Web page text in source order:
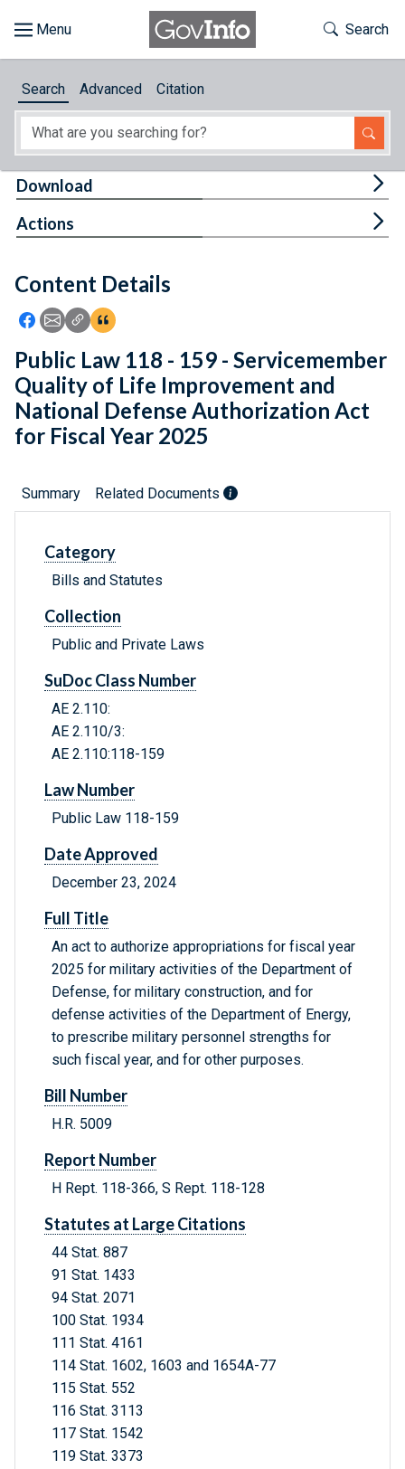
About
Feedback
Toggle
Search
Search Advanced Citation
Content Details
Icon: Share using Facebook
Icon: Share using Email
Icon: Copy Link URL
Icon:View Citations
Download
Actions
Public Law 118 - 159 - Servicemember
Quality of Life Improvement and
National Defense Authorization Act
for Fiscal Year 2025
Summary Related Documents
Category
Bills and Statutes
Collection
Public and Private Laws
SuDoc Class Number
AE 2.110:
AE 2.110/3:
AE 2.110:118-159
Law Number
Public Law 118-159
Date Approved
December 23, 2024
Full Title
An act to authorize appropriations for fiscal year
2025 for military activities of the Department of
Defense, for military construction, and for
defense activities of the Department of Energy,
to prescribe military personnel strengths for
such fiscal year, and for other purposes.
Bill Number
H.R. 5009
Report Number
H Rept. 118-366, S Rept. 118-128
Statutes at Large Citations
44 Stat. 887
91 Stat. 1433
94 Stat. 2071
100 Stat. 1934
111 Stat. 4161
114 Stat. 1602, 1603 and 1654A-77
115 Stat. 552
116 Stat. 3113
117 Stat. 1542
119 Stat. 3373